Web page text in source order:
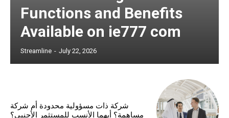
Functions and Benefits
Available on ie777 com
Streamline - July 22, 2026
شركة ذات مسؤولية محدودة أم شركة
مساهمة؟ أيهما الأنسب للمستثمر الأجنبي؟